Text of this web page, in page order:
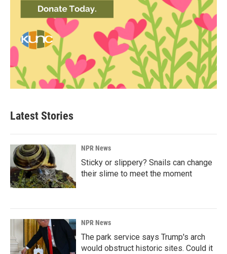
Latest Stories
NPR News
Sticky or slippery? Snails can change
their slime to meet the moment
NPR News
The park service says Trump's arch
would obstruct historic sites. Could it